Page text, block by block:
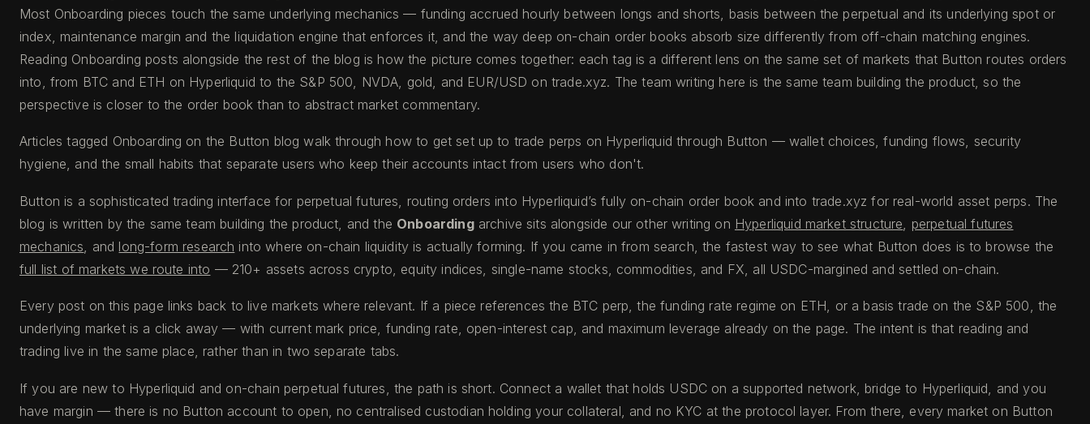
Most Onboarding pieces touch the same underlying mechanics — funding accrued hourly between longs and shorts, basis between the perpetual and its underlying spot or
index, maintenance margin and the liquidation engine that enforces it, and the way deep on-chain order books absorb size differently from off-chain matching engines.
Reading Onboarding posts alongside the rest of the blog is how the picture comes together: each tag is a different lens on the same set of markets that Button routes orders
into, from BTC and ETH on Hyperliquid to the S&P 500, NVDA, gold, and EUR/USD on trade.xyz. The team writing here is the same team building the product, so the
perspective is closer to the order book than to abstract market commentary.
Articles tagged Onboarding on the Button blog walk through how to get set up to trade perps on Hyperliquid through Button — wallet choices, funding flows, security
hygiene, and the small habits that separate users who keep their accounts intact from users who don't.
Button is a sophisticated trading interface for perpetual futures, routing orders into Hyperliquid’s fully on-chain order book and into trade.xyz for real-world asset perps. The
blog is written by the same team building the product, and the Onboardingarchive sits alongside our other writing on Hyperliquid market structure
perpetual futures
mechanics , and long-form research into where on-chain liquidity is actually forming. If you came in from search, the fastest way to see what Button does is to browse the
full list of markets we route into — 210+ assets across crypto, equity indices, single-name stocks, commodities, and FX, all USDC-margined and settled on-chain.
Every post on this page links back to live markets where relevant. If a piece references the BTC perp, the funding rate regime on ETH, or a basis trade on the S&P 500, the
underlying market is a click away — with current mark price, funding rate, open-interest cap, and maximum leverage already on the page. The intent is that reading and
trading live in the same place, rather than in two separate tabs.
If you are new to Hyperliquid and on-chain perpetual futures, the path is short. Connect a wallet that holds USDC on a supported network, bridge to Hyperliquid, and you
have margin — there is no Button account to open, no centralised custodian holding your collateral, and no KYC at the protocol layer. From there, every market on Button